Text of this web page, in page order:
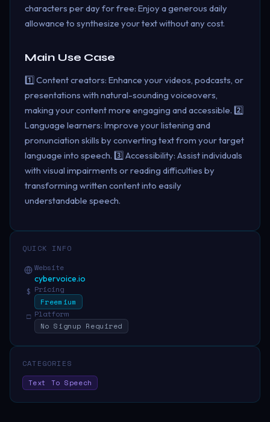
characters per day for free: Enjoy a generous daily
allowance to synthesize your text without any cost.
Main Use Case
1️⃣ Content creators: Enhance your videos, podcasts, or
presentations with natural-sounding voiceovers,
making your content more engaging and accessible. 2️⃣
Language learners: Improve your listening and
pronunciation skills by converting text from your target
language into speech. 3️⃣ Accessibility: Assist individuals
with visual impairments or reading difficulties by
transforming written content into easily
understandable speech.
QUICK INFO
Website
cybervoice.io
$ Pricing
Freemium
□ Platform
No Signup Required
CATEGORIES
Text To Speech